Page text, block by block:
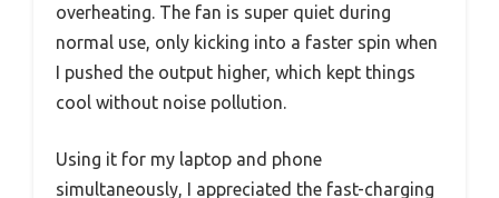
overheating. The fan is super quiet during
normal use, only kicking into a faster spin when
I pushed the output higher, which kept things
cool without noise pollution.
Using it for my laptop and phone
simultaneously, I appreciated the fast-charging